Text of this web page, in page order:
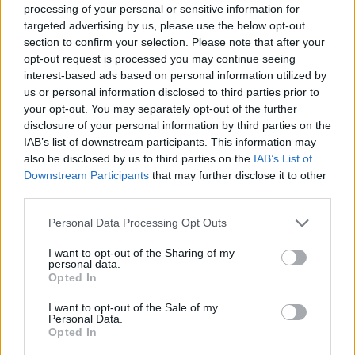
processing of your personal or sensitive information for
targeted advertising by us, please use the below opt-out
section to confirm your selection. Please note that after your
opt-out request is processed you may continue seeing
interest-based ads based on personal information utilized by
us or personal information disclosed to third parties prior to
your opt-out. You may separately opt-out of the further
disclosure of your personal information by third parties on the
IAB’s list of downstream participants. This information may
also be disclosed by us to third parties on the IAB’s List of
Downstream Participants that may further disclose it to other
Personal Data Processing Opt Outs
I want to opt-out of the Sharing of my
personal data.
Opted In
I want to opt-out of the Sale of my
Personal Data.
Opted In
27 Nashville, TN The Pinnacle
28 Atlanta, GA Coca-Cola Roxy
31 Asheville, NC Thomas Wolfe Auditorium
April
1 Durham, NC DPAC – Durham Performing Arts
Center
7 New York, NY Terminal 5
8 Hershey, PA Hershey Theatre
10 Mashantucket, CT Premier Theater at Foxwoods
Resort Casino
11 Atlantic City, NJ Ovation Hall at Ocean Casino